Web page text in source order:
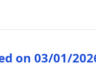
on 03/01/